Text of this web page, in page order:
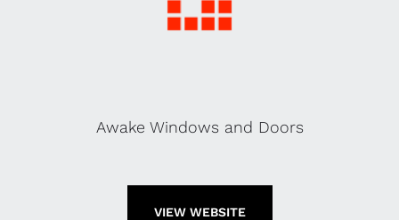
Awake Windows and Doors
VIEW WEBSITE